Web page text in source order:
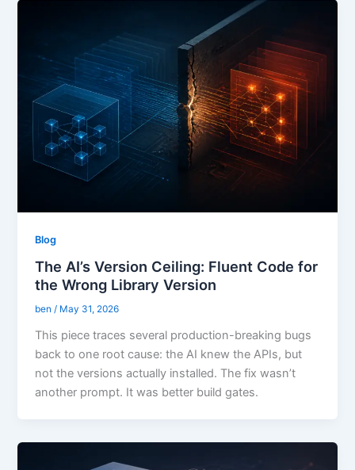
Blog
The AI’s Version Ceiling: Fluent Code for
the Wrong Library Version
ben/ May 31, 2026
This piece traces several production-breaking bugs
back to one root cause: the AI knew the APIs, but
not the versions actually installed. The fix wasn’t
another prompt. It was better build gates.